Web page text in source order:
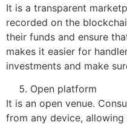
It is a transparent
recorded on the
their funds and ensure
makes it easier for
investments and make
Open platform
It is an open venue.
from any device,